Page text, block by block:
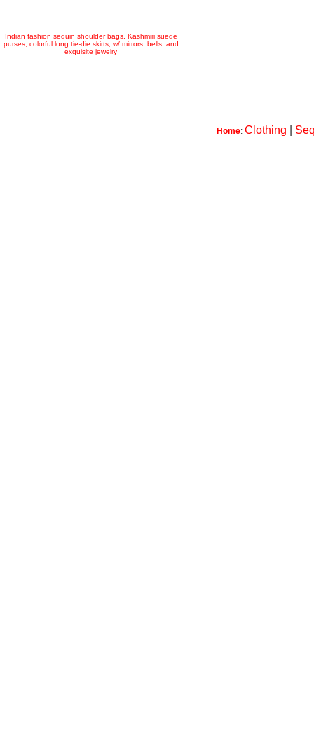
Indian fashion sequin shoulder bags, Kashmiri suede
purses, colorful long tie-die skirts, w/ mirrors, bells, and
exquisite jewelry
Home: Clothing